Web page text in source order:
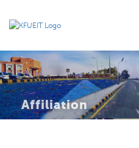
Affiliation